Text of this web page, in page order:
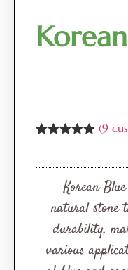
based on
customer
ratings
(9
Korean
natural stone
durability,
various